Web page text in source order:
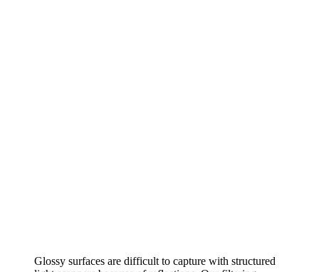
Glossy surfaces are difficult to capture with structured